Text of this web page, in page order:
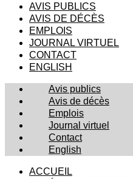
AVIS PUBLICS
AVIS DE DÉCÈS
EMPLOIS
JOURNAL VIRTUEL
CONTACT
ENGLISH
Avis publics
Avis de décès
Emplois
Journal virtuel
Contact
English
ACCUEIL